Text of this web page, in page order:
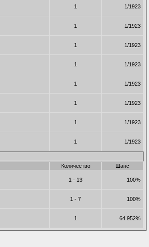
1 1/1923
1 1/1923
1 1/1923
1 1/1923
1 1/1923
1 1/1923
1 1/1923
1 1/1923
Количество
Шанс
1 - 13 100%
1 - 7 100%
1 64.952%